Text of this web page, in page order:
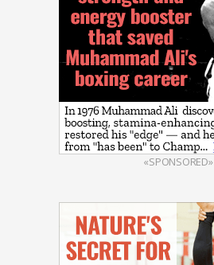
«SPONSORED»